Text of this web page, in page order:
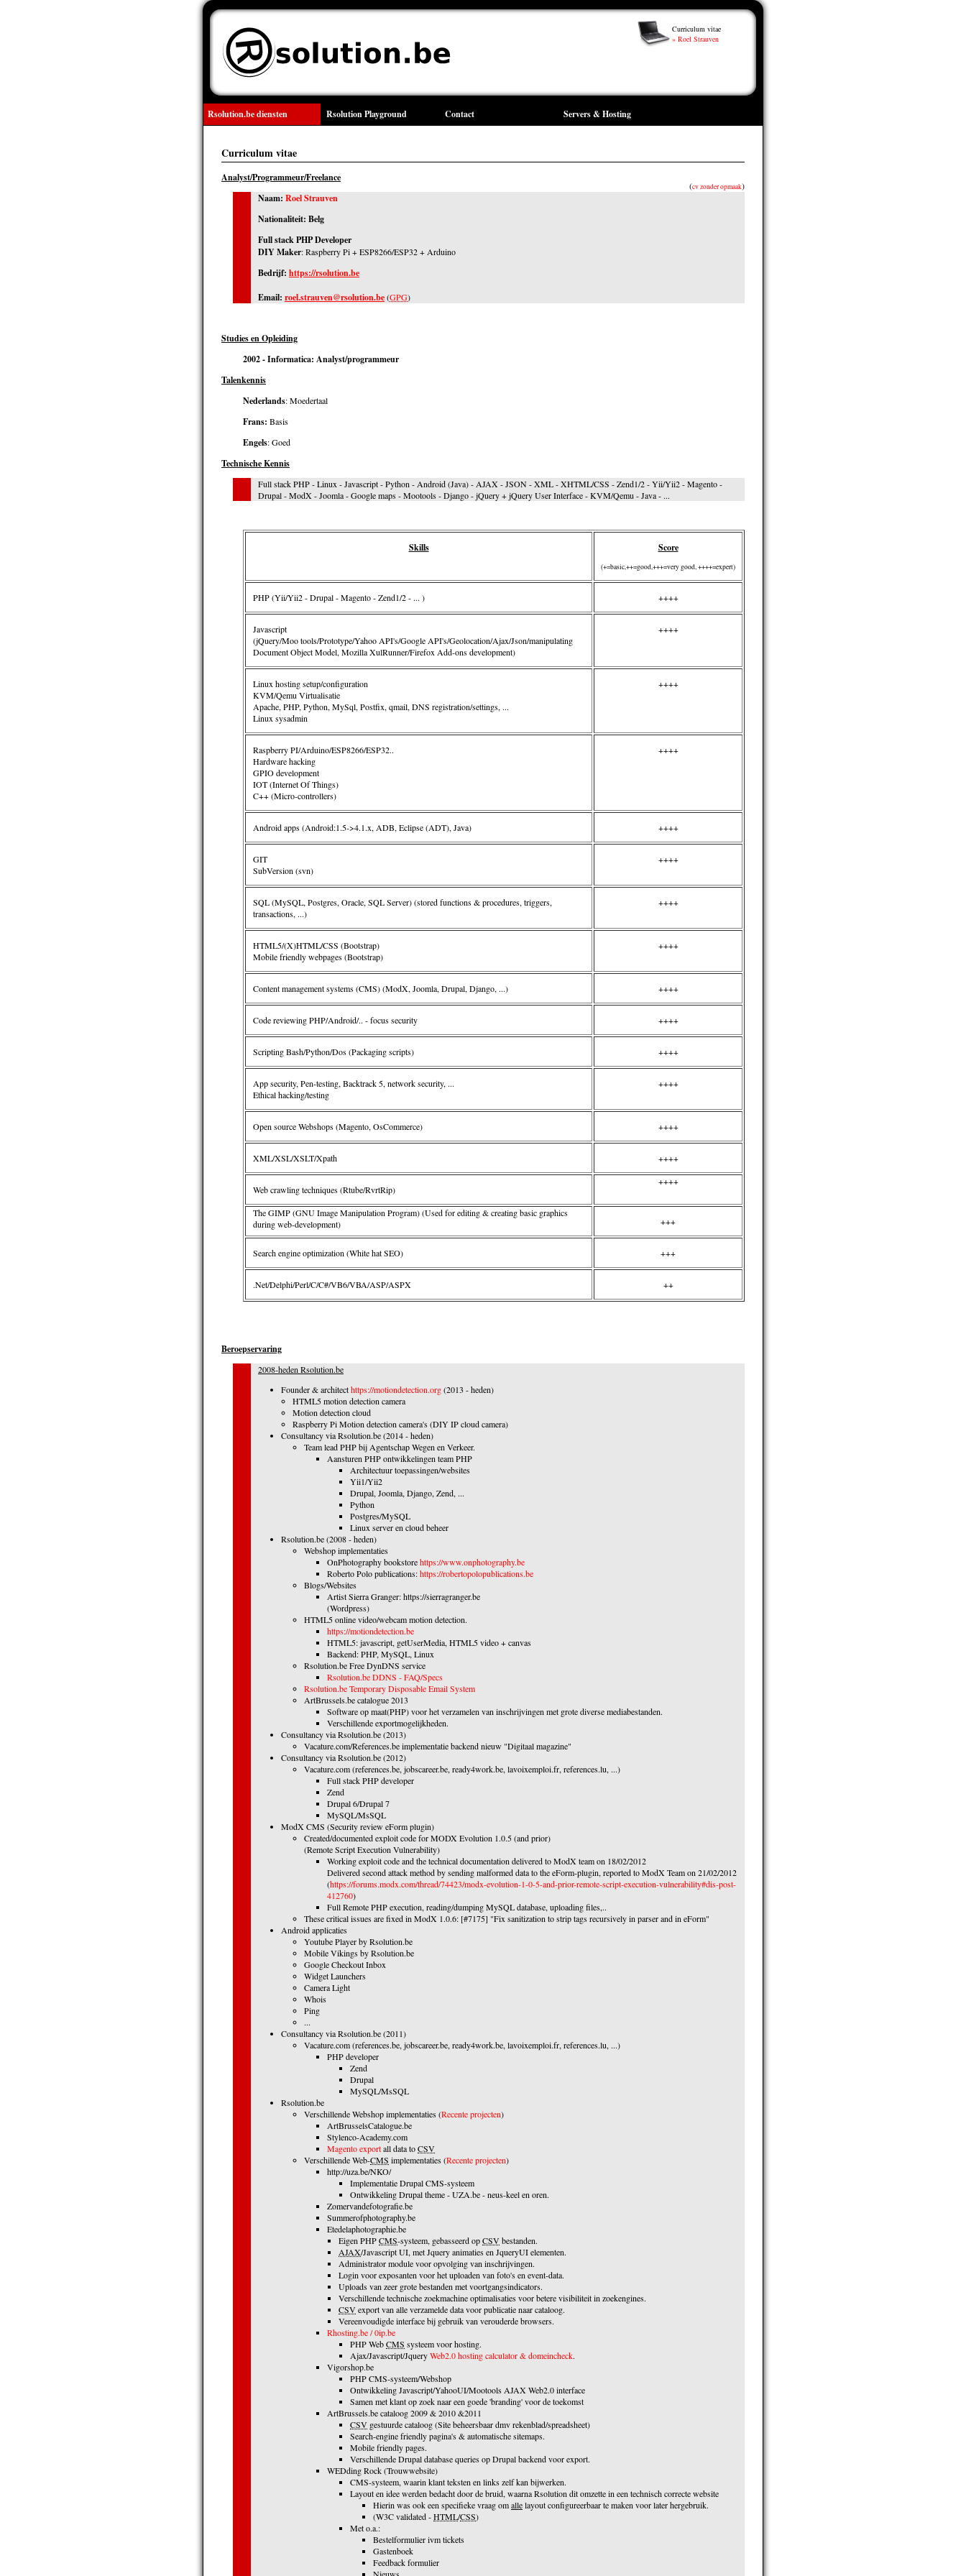
Curriculum vitae
» Roel Strauven
Rsolution.be diensten Rsolution Playground Contact Servers & Hosting
Curriculum vitae
(cv zonder opmaak)
Analyst/Programmeur/Freelance
Naam: Roel Strauven
Nationaliteit: Belg
Full stack PHP Developer
DIY Maker: Raspberry Pi + ESP8266/ESP32 + Arduino
Bedrijf: https://rsolution.be
Email: roel.strauven@rsolution.be(GPG)
Studies en Opleiding
2002 - Informatica: Analyst/programmeur
Talenkennis
Nederlands: Moedertaal
Frans: Basis
Engels: Goed
Technische Kennis
Full stack PHP - Linux - Javascript - Python - Android (Java) - AJAX - JSON - XML - XHTML/CSS - Zend1/2 - Yii/Yii2 - Magento -
Drupal - ModX - Joomla - Google maps - Mootools - Django - jQuery + jQuery User Interface - KVM/Qemu - Java - ...
Skills Score
(+=basic,++=good,+++=very good, ++++=expert)
PHP (Yii/Yii2 - Drupal - Magento - Zend1/2 - ... ) ++++
Javascript
(jQuery/Moo tools/Prototype/Yahoo API's/Google API's/Geolocation/Ajax/Json/manipulating
Document Object Model, Mozilla XulRunner/Firefox Add-ons development)
++++
Linux hosting setup/configuration
KVM/Qemu Virtualisatie
Apache, PHP, Python, MySql, Postfix, qmail, DNS registration/settings, ...
Linux sysadmin
++++
Raspberry PI/Arduino/ESP8266/ESP32..
Hardware hacking
GPIO development
IOT (Internet Of Things)
C++ (Micro-controllers)
++++
Android apps (Android:1.5->4.1.x, ADB, Eclipse (ADT), Java) ++++
GIT
SubVersion (svn)
++++
SQL (MySQL, Postgres, Oracle, SQL Server) (stored functions & procedures, triggers,
transactions, ...)
++++
HTML5/(X)HTML/CSS (Bootstrap)
Mobile friendly webpages (Bootstrap)
++++
Content management systems (CMS) (ModX, Joomla, Drupal, Django, ...) ++++
Code reviewing PHP/Android/.. - focus security ++++
Scripting Bash/Python/Dos (Packaging scripts) ++++
App security, Pen-testing, Backtrack 5, network security, ...
Ethical hacking/testing
++++
Open source Webshops (Magento, OsCommerce) ++++
XML/XSL/XSLT/Xpath ++++
Web crawling techniques (Rtube/RvrtRip)
++++
The GIMP (GNU Image Manipulation Program) (Used for editing & creating basic graphics
during web-development)
+++
Search engine optimization (White hat SEO) +++
.Net/Delphi/Perl/C/C#/VB6/VBA/ASP/ASPX ++
Beroepservaring
2008-heden Rsolution.be
Founder & architecthttps://motiondetection.org(2013 - heden)
HTML5 motion detection camera
Motion detection cloud
Raspberry Pi Motion detection camera's (DIY IP cloud camera)
Consultancy via Rsolution.be (2014 - heden)
Team lead PHP bij Agentschap Wegen en Verkeer.
Aansturen PHP ontwikkelingen team PHP
Architectuur toepassingen/websites
Yii1/Yii2
Drupal, Joomla, Django, Zend, ...
Python
Postgres/MySQL
Linux server en cloud beheer
Rsolution.be (2008 - heden)
Webshop implementaties
OnPhotography bookstorehttps://www.onphotography.be
Roberto Polo publications:https://robertopolopublications.be
Blogs/Websites
Artist Sierra Granger: https://sierragranger.be
(Wordpress)
HTML5 online video/webcam motion detection.
https://motiondetection.be
HTML5: javascript, getUserMedia, HTML5 video + canvas
Backend: PHP, MySQL, Linux
Rsolution.be Free DynDNS service
Rsolution.be DDNS - FAQ/Specs
Rsolution.be Temporary Disposable Email System
ArtBrussels.be catalogue 2013
Software op maat(PHP) voor het verzamelen van inschrijvingen met grote diverse mediabestanden.
Verschillende exportmogelijkheden.
Consultancy via Rsolution.be (2013)
Vacature.com/References.be implementatie backend nieuw "Digitaal magazine"
Consultancy via Rsolution.be (2012)
Vacature.com (references.be, jobscareer.be, ready4work.be, lavoixemploi.fr, references.lu, ...)
Full stack PHP developer
Zend
Drupal 6/Drupal 7
MySQL/MsSQL
ModX CMS (Security review eForm plugin)
Created/documented exploit code for MODX Evolution 1.0.5 (and prior)
(Remote Script Execution Vulnerability)
Working exploit code and the technical documentation delivered to ModX team on 18/02/2012
Delivered second attack method by sending malformed data to the eForm-plugin, reported to ModX Team on 21/02/2012
(https://forums.modx.com/thread/74423/modx-evolution-1-0-5-and-prior-remote-script-execution-vulnerability#dis-post-
412760)
Full Remote PHP execution, reading/dumping MySQL database, uploading files,..
These critical issues are fixed in ModX 1.0.6: [#7175] "Fix sanitization to strip tags recursively in parser and in eForm"
Android applicaties
Youtube Player by Rsolution.be
Mobile Vikings by Rsolution.be
Google Checkout Inbox
Widget Launchers
Camera Light
Whois
Ping
...
Consultancy via Rsolution.be (2011)
Vacature.com (references.be, jobscareer.be, ready4work.be, lavoixemploi.fr, references.lu, ...)
PHP developer
Zend
Drupal
MySQL/MsSQL
Rsolution.be
Verschillende Webshop implementaties (Recente projecten)
ArtBrusselsCatalogue.be
Stylenco-Academy.com
Magento exportall data toCSV
Verschillende Web-CMS implementaties (Recente projecten)
http://uza.be/NKO/
Implementatie Drupal CMS-systeem
Ontwikkeling Drupal theme - UZA.be - neus-keel en oren.
Zomervandefotografie.be
Summerofphotography.be
Etedelaphotographie.be
Eigen PHPCMS-systeem, gebasseerd opCSVbestanden.
AJAX/Javascript UI, met Jquery animaties en JqueryUI elementen.
Administrator module voor opvolging van inschrijvingen.
Login voor exposanten voor het uploaden van foto's en event-data.
Uploads van zeer grote bestanden met voortgangsindicators.
Verschillende technische zoekmachine optimalisaties voor betere visibiliteit in zoekengines.
CSVexport van alle verzamelde data voor publicatie naar cataloog.
Vereenvoudigde interface bij gebruik van verouderde browsers.
Rhosting.be / 0ip.be
PHP WebCMS systeem voor hosting.
Ajax/Javascript/JqueryWeb2.0 hosting calculator & domeincheck.
Vigorshop.be
PHP CMS-systeem/Webshop
Ontwikkeling Javascript/YahooUI/Mootools AJAX Web2.0 interface
Samen met klant op zoek naar een goede 'branding' voor de toekomst
ArtBrussels.be cataloog 2009 & 2010 &2011
CSV gestuurde cataloog (Site beheersbaar dmv rekenblad/spreadsheet)
Search-engine friendly pagina's & automatische sitemaps.
Mobile friendly pages.
Verschillende Drupal database queries op Drupal backend voor export.
WEDding Rock (Trouwwebsite)
CMS-systeem, waarin klant teksten en links zelf kan bijwerken.
Layout en idee werden bedacht door de bruid, waarna Rsolution dit omzette in een technisch correcte website
Hierin was ook een specifieke vraag omallelayout configureerbaar te maken voor later hergebruik.
(W3C validated -HTML/CSS)
Met o.a.:
Bestelformulier ivm tickets
Gastenboek
Feedback formulier